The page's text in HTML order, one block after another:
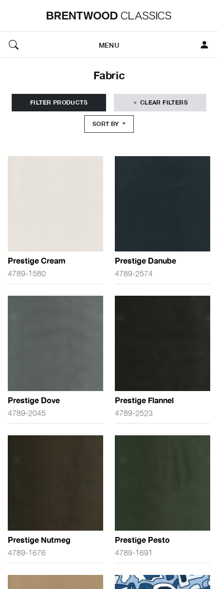
MENU
Fabric
FILTER PRODUCTS CLEAR FILTERS
SORT BY
Prestige Cream
4789-1580
Prestige Danube
4789-2574
Prestige Dove
4789-2045
Prestige Flannel
4789-2523
Prestige Nutmeg
4789-1676
Prestige Pesto
4789-1691